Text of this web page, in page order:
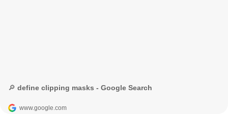
🔎 define clipping masks - Google Search
www.google.com